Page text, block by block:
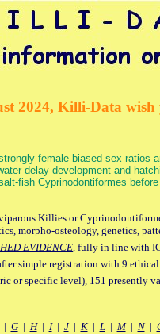
2024, Killi-Data
female-biased sex ratios
delay development and
fish Cyprinodontiformes
Killies or
morpho-osteology, genetics,
EVIDENCE, fully in line with
simple registration with 9
or specific level), 151 presently
G| H| I| J| K| L| M| N|